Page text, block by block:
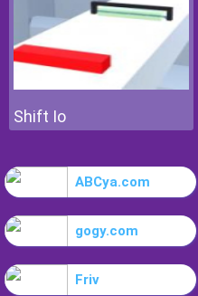
Shift Io
ABCya.com
gogy.com
Friv